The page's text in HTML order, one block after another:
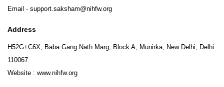
Email - support.saksham@nihfw.org
Address
H52G+C6X, Baba Gang Nath Marg, Block A, Munirka, New Delhi, Delhi
110067
Website : www.nihfw.org